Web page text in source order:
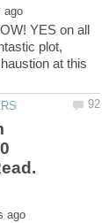
YES on all
plot,
at this